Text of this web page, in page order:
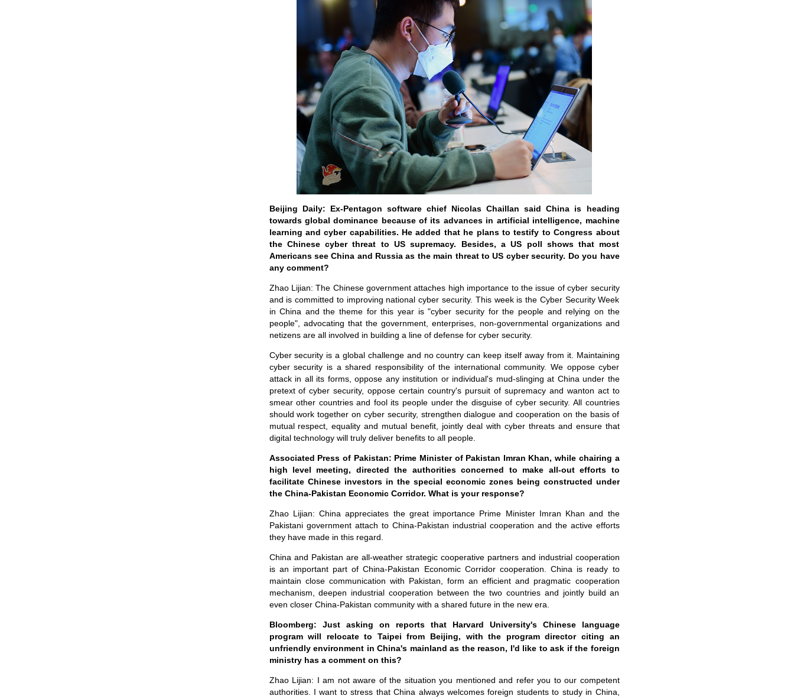
Beijing Daily: Ex-Pentagon software chief Nicolas Chaillan said China is heading
towards global dominance because of its advances in artificial intelligence, machine
learning and cyber capabilities. He added that he plans to testify to Congress about
the Chinese cyber threat to US supremacy. Besides, a US poll shows that most
Americans see China and Russia as the main threat to US cyber security. Do you have
any comment?
Zhao Lijian: The Chinese government attaches high importance to the issue of cyber security
and is committed to improving national cyber security. This week is the Cyber Security Week
in China and the theme for this year is "cyber security for the people and relying on the
people", advocating that the government, enterprises, non-governmental organizations and
netizens are all involved in building a line of defense for cyber security.
Cyber security is a global challenge and no country can keep itself away from it. Maintaining
cyber security is a shared responsibility of the international community. We oppose cyber
attack in all its forms, oppose any institution or individual's mud-slinging at China under the
pretext of cyber security, oppose certain country's pursuit of supremacy and wanton act to
smear other countries and fool its people under the disguise of cyber security. All countries
should work together on cyber security, strengthen dialogue and cooperation on the basis of
mutual respect, equality and mutual benefit, jointly deal with cyber threats and ensure that
digital technology will truly deliver benefits to all people.
Associated Press of Pakistan: Prime Minister of Pakistan Imran Khan, while chairing a
high level meeting, directed the authorities concerned to make all-out efforts to
facilitate Chinese investors in the special economic zones being constructed under
the China-Pakistan Economic Corridor. What is your response?
Zhao Lijian: China appreciates the great importance Prime Minister Imran Khan and the
Pakistani government attach to China-Pakistan industrial cooperation and the active efforts
they have made in this regard.
China and Pakistan are all-weather strategic cooperative partners and industrial cooperation
is an important part of China-Pakistan Economic Corridor cooperation. China is ready to
maintain close communication with Pakistan, form an efficient and pragmatic cooperation
mechanism, deepen industrial cooperation between the two countries and jointly build an
even closer China-Pakistan community with a shared future in the new era.
Bloomberg: Just asking on reports that Harvard University's Chinese language
program will relocate to Taipei from Beijing, with the program director citing an
unfriendly environment in China's mainland as the reason, I'd like to ask if the foreign
ministry has a comment on this?
Zhao Lijian: I am not aware of the situation you mentioned and refer you to our competent
authorities. I want to stress that China always welcomes foreign students to study in China,